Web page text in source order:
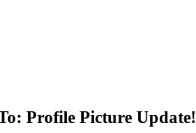
Profile Picture Update!